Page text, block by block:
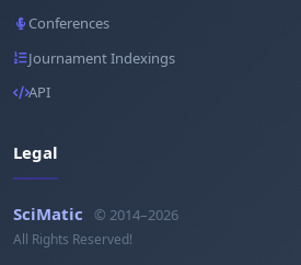
Conferences
Journament Indexings
API
Legal
SciMatic © 2014–2026
All Rights Reserved!